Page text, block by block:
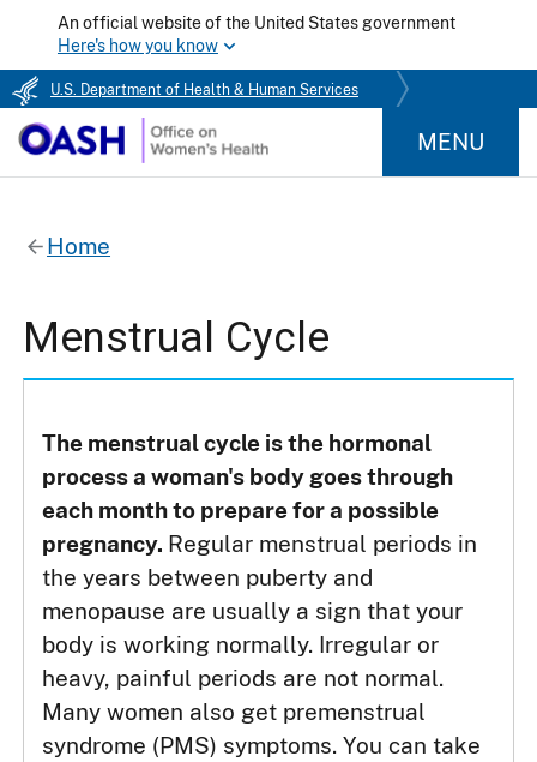
An official website of the United States government
Here's how you know
U.S. Department of Health & Human Services
MENU
Home
Menstrual Cycle
The menstrual cycle is the hormonal
process a woman's body goes through
each month to prepare for a possible
pregnancy. Regular menstrual periods in
the years between puberty and
menopause are usually a sign that your
body is working normally. Irregular or
heavy, painful periods are not normal.
Many women also get premenstrual
syndrome (PMS) symptoms. You can take